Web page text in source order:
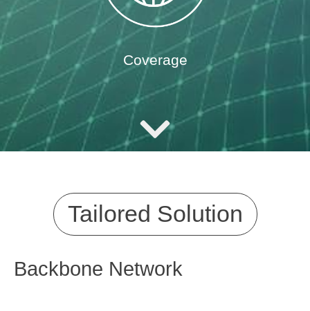
Coverage
Tailored Solution
Backbone Network